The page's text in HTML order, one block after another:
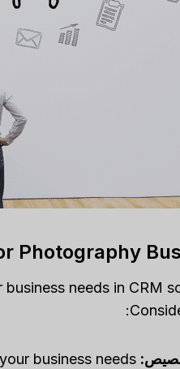
Photography
needs in CRM
You can tailor the software to your business needs.